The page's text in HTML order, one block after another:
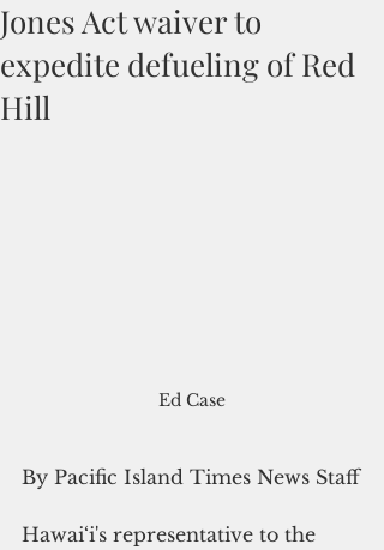
Jones Act waiver to
expedite defueling of Red
Hill
Ed Case
By Pacific Island Times News Staff
Hawai‘i's representative to the